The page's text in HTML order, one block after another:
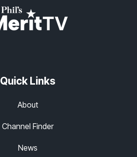
Quick Links
About
Channel Finder
News